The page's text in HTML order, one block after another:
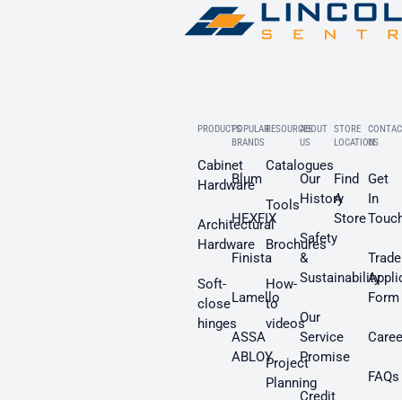
PRODUCTS
Cabinet
Hardware
Architectural
Hardware
Soft-
close
hinges
POPULAR
BRANDS
Blum
HEXFIX
Finista
Lamello
ASSA
ABLOY
RESOURCES
Catalogues
Tools
Brochures
How-
to
videos
Project
Planning
ABOUT
US
Our
History
Safety
&
Sustainability
Our
Service
Promise
Credit
STORE
LOCATION
Find
A
Store
US
Get
In
Trade
Form
FAQs